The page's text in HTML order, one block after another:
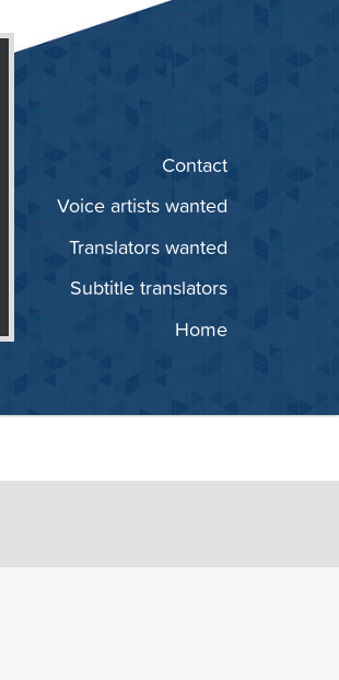
Home
Subtitle translators
Translators wanted
Voice artists wanted
Contact